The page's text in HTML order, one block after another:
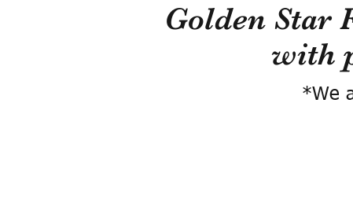
Golden Star
with
*We